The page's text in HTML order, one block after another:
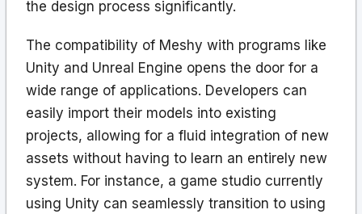
the design process significantly.
The compatibility of Meshy with programs like
Unity and Unreal Engine opens the door for a
wide range of applications. Developers can
easily import their models into existing
projects, allowing for a fluid integration of new
assets without having to learn an entirely new
system. For instance, a game studio currently
using Unity can seamlessly transition to using